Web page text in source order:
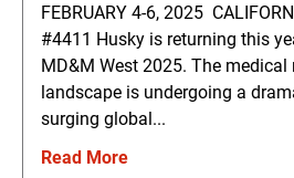
FEBRUARY 4-6, 2025
#4411 Husky is returning this
MD&M West 2025. The
landscape is undergoing a
surging global...
Read More